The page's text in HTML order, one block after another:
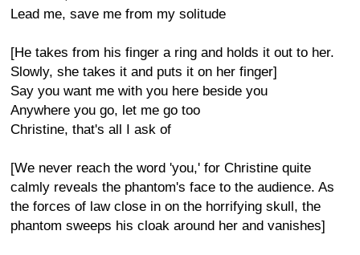
Lead me, save me from my solitude
[He takes from his finger a ring and holds it out to her.
Slowly, she takes it and puts it on her finger]
Say you want me with you here beside you
Anywhere you go, let me go too
Christine, that's all I ask of
[We never reach the word 'you,' for Christine quite
calmly reveals the phantom's face to the audience. As
the forces of law close in on the horrifying skull, the
phantom sweeps his cloak around her and vanishes]